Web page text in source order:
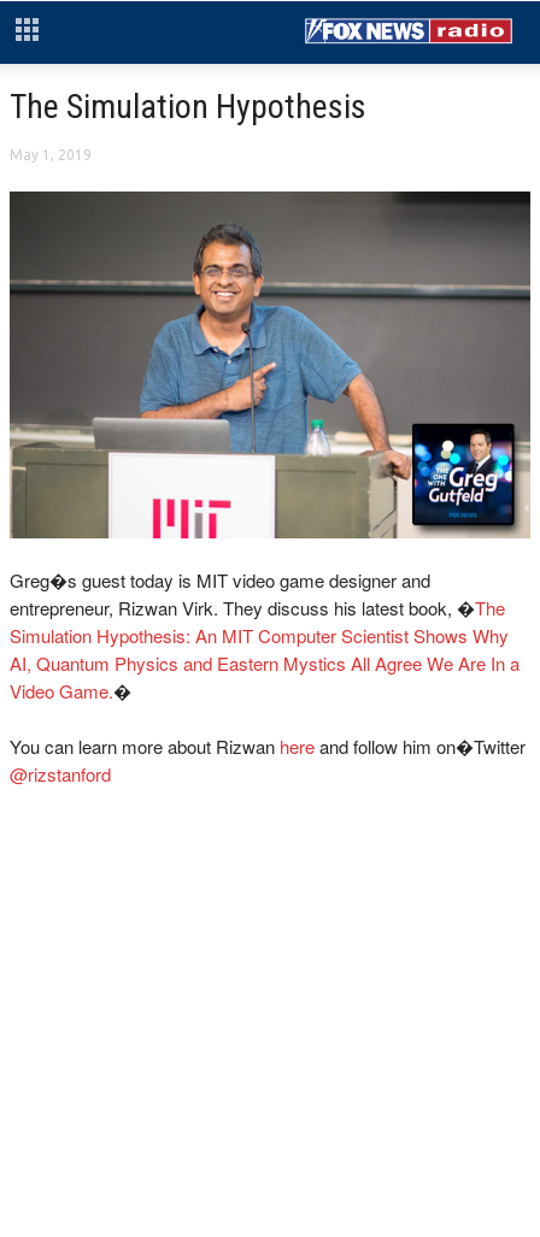
The Simulation Hypothesis
May 1, 2019
Greg�s guest today is MIT video game designer and
entrepreneur, Rizwan Virk. They discuss his latest book, �The
Simulation Hypothesis: An MIT Computer Scientist Shows Why
AI, Quantum Physics and Eastern Mystics All Agree We Are In a
Video Game.�
You can learn more about Rizwan hereand follow him on�Twitter
@rizstanford